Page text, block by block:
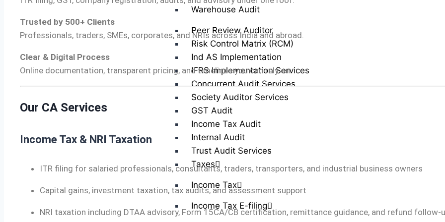
Warehouse Audit
Peer Review Auditor
Risk Control Matrix (RCM)
Ind AS Implementation
IFRS Implementation Services
Concurrent Audit Services
Society Auditor Services
GST Audit
Income Tax Audit
Internal Audit
Trust Audit Services
Taxes
Income Tax
Income Tax E-filing
Trusted by 500+ Clients
Professionals, traders, SMEs, corporates, and NRIs across India and abroad.
Clear & Digital Process
Online documentation, transparent pricing, and timelines you can rely on.
Our CA Services
Income Tax & NRI Taxation
ITR filing for salaried professionals, consultants, traders, transporters, and industrial business owners
Capital gains, investment taxation, tax audits, and assessment support
NRI taxation including DTAA advisory, Form 15CA/CB certification, remittance guidance, and refund follow-